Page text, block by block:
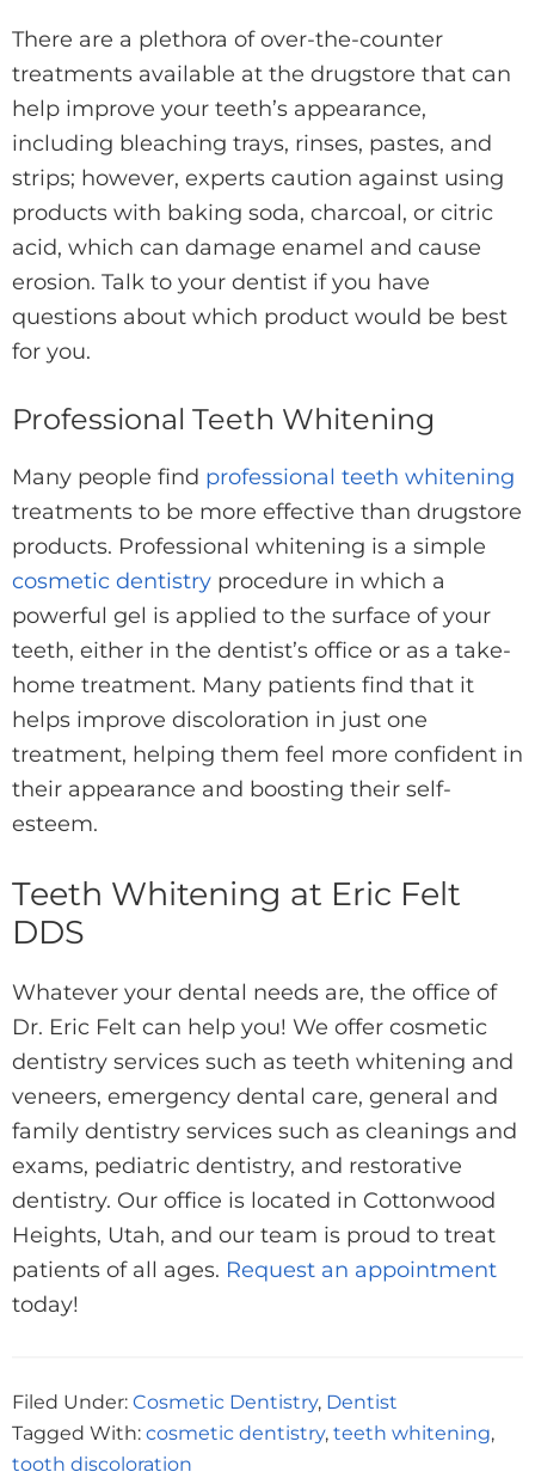
There are a plethora of over-the-counter
treatments available at the drugstore that can
help improve your teeth’s appearance,
including bleaching trays, rinses, pastes, and
strips; however, experts caution against using
products with baking soda, charcoal, or citric
acid, which can damage enamel and cause
erosion. Talk to your dentist if you have
questions about which product would be best
for you.
Professional Teeth Whitening
Many people find professional teeth whitening
treatments to be more effective than drugstore
products. Professional whitening is a simple
cosmetic dentistry procedure in which a
powerful gel is applied to the surface of your
teeth, either in the dentist’s office or as a take-
home treatment. Many patients find that it
helps improve discoloration in just one
treatment, helping them feel more confident in
their appearance and boosting their self-
esteem.
Teeth Whitening at Eric Felt
DDS
Whatever your dental needs are, the office of
Dr. Eric Felt can help you! We offer cosmetic
dentistry services such as teeth whitening and
veneers, emergency dental care, general and
family dentistry services such as cleanings and
exams, pediatric dentistry, and restorative
dentistry. Our office is located in Cottonwood
Heights, Utah, and our team is proud to treat
patients of all ages. Request an appointment
today!
Filed Under: Cosmetic Dentistry, Dentist
Tagged With: cosmetic dentistry, teeth whitening,
tooth discoloration